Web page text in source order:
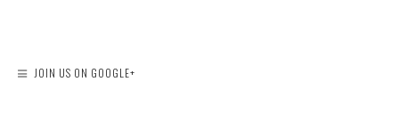
JOIN US ON GOOGLE+